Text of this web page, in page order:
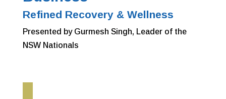
Refined Recovery & Wellness
Presented by Gurmesh Singh, Leader of the
NSW Nationals